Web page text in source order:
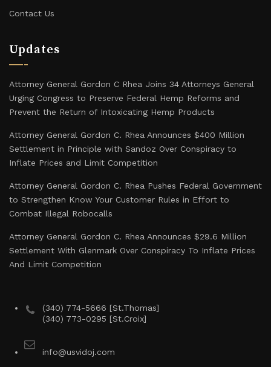
Contact Us
Updates
Attorney General Gordon C Rhea Joins 34 Attorneys General
Urging Congress to Preserve Federal Hemp Reforms and
Prevent the Return of Intoxicating Hemp Products
Attorney General Gordon C. Rhea Announces $400 Million
Settlement in Principle with Sandoz Over Conspiracy to
Inflate Prices and Limit Competition
Attorney General Gordon C. Rhea Pushes Federal Government
to Strengthen Know Your Customer Rules in Effort to
Combat Illegal Robocalls
Attorney General Gordon C. Rhea Announces $29.6 Million
Settlement With Glenmark Over Conspiracy To Inflate Prices
And Limit Competition
(340) 774-5666 [St.Thomas]
(340) 773-0295 [St.Croix]
info@usvidoj.com